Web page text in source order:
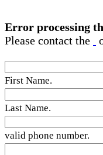
Error processing
Please contact the
First Name.
Last Name.
valid phone number.